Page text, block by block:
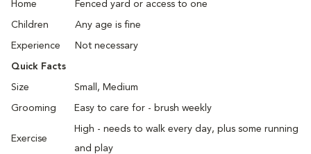
Home Fenced yard or access to one
Children Any age is fine
Experience Not necessary
Quick Facts
Size Small, Medium
Grooming Easy to care for - brush weekly
Exercise
High - needs to walk every day, plus some running
and play